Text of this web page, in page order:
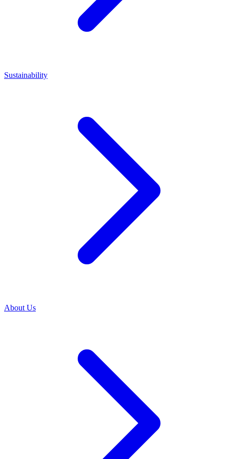
Sustainability
About Us